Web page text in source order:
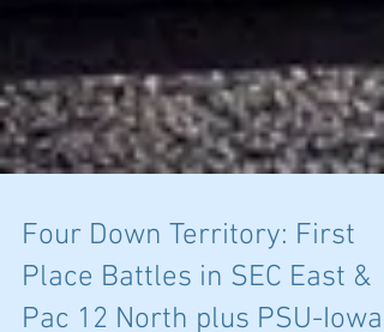
Four Down Territory: First